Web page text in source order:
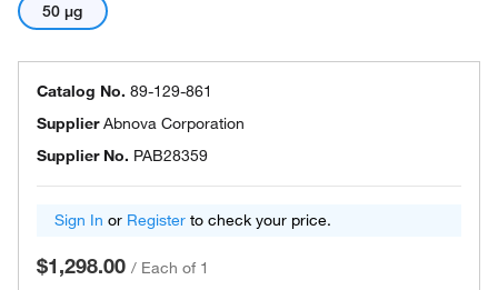
50 μg
Catalog No. 89-129-861
SupplierAbnova Corporation
Supplier No. PAB28359
Sign In or Register to check your price.
$1,298.00 / Each of 1